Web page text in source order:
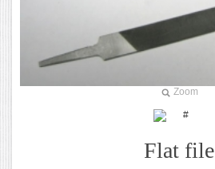
Zoom
Flat file